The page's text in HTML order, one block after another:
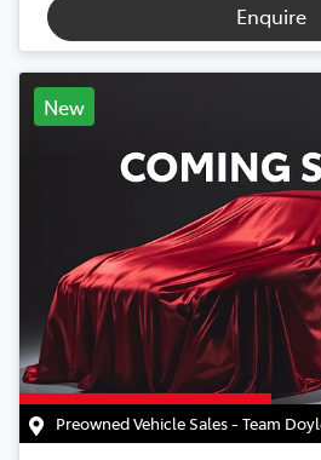
Enquire
New
Preowned Vehicle Sales - Team